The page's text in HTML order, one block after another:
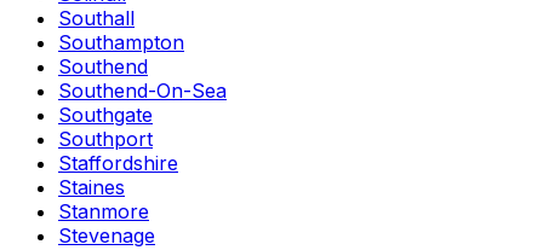
Southall
Southampton
Southend
Southend-On-Sea
Southgate
Southport
Staffordshire
Staines
Stanmore
Stevenage